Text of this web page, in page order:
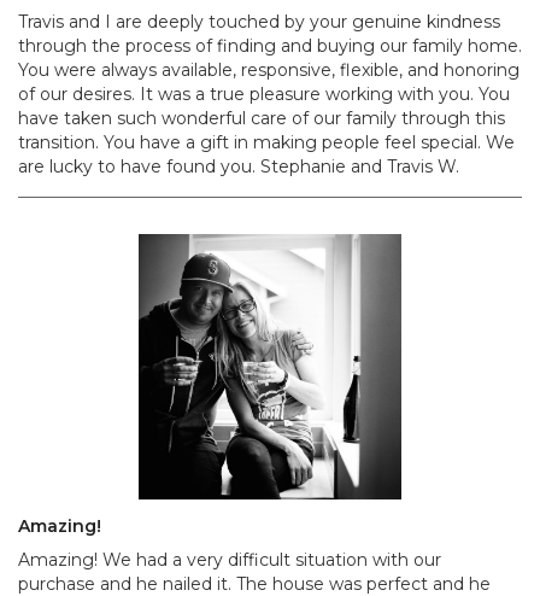
Travis and I are deeply touched by your genuine kindness
through the process of finding and buying our family home.
You were always available, responsive, flexible, and honoring
of our desires. It was a true pleasure working with you. You
have taken such wonderful care of our family through this
transition. You have a gift in making people feel special. We
are lucky to have found you. Stephanie and Travis W.
Amazing!
Amazing! We had a very difficult situation with our
purchase and he nailed it. The house was perfect and he